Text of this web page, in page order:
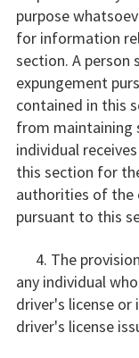
purpose
for information
section. A person
expungement
contained in this
from maintaining
individual
this section for
authorities of the
pursuant to this
4. The
any individual
driver's license or
driver's license